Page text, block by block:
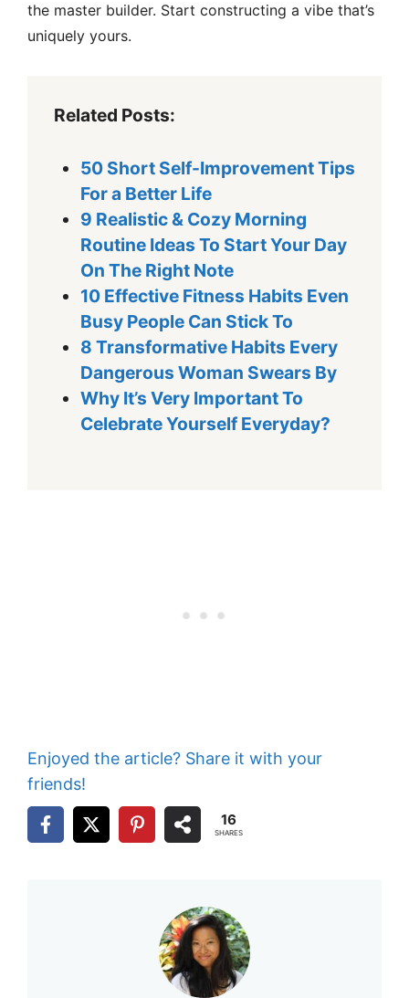
the master builder. Start constructing a vibe that’s
uniquely yours.
Related Posts:
50 Short Self-Improvement Tips
For a Better Life
9 Realistic & Cozy Morning
Routine Ideas To Start Your Day
On The Right Note
10 Effective Fitness Habits Even
Busy People Can Stick To
8 Transformative Habits Every
Dangerous Woman Swears By
Why It’s Very Important To
Celebrate Yourself Everyday?
Enjoyed the article? Share it with your
friends!
16
SHARES